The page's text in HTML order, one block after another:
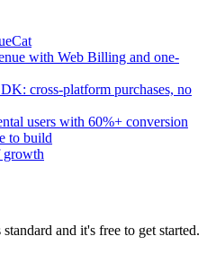
with Web Billing and one-
cross-platform purchases, no
users with 60%+ conversion
to build
growth
and it's free to get started.